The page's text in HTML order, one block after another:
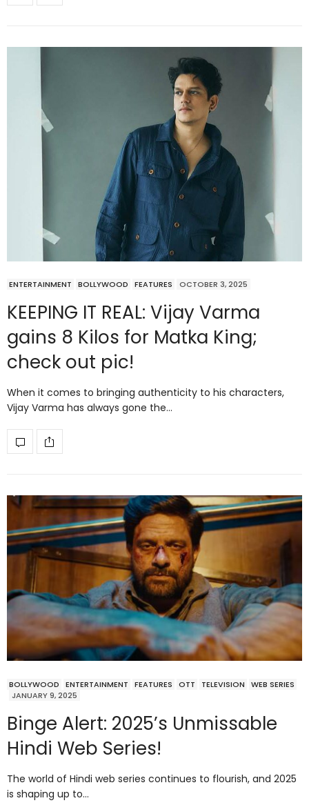
ENTERTAINMENT BOLLYWOOD FEATURES OCTOBER 3, 2025
KEEPING IT REAL: Vijay Varma
gains 8 Kilos for Matka King;
check out pic!
When it comes to bringing authenticity to his characters,
Vijay Varma has always gone the…
BOLLYWOOD ENTERTAINMENT FEATURES OTT TELEVISION
WEB SERIES
JANUARY 9, 2025
Binge Alert: 2025’s Unmissable
Hindi Web Series!
The world of Hindi web series continues to flourish, and 2025
is shaping up to…